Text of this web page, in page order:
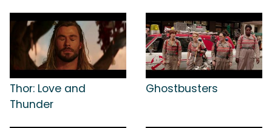
Thor: Love and
Thunder
Ghostbusters